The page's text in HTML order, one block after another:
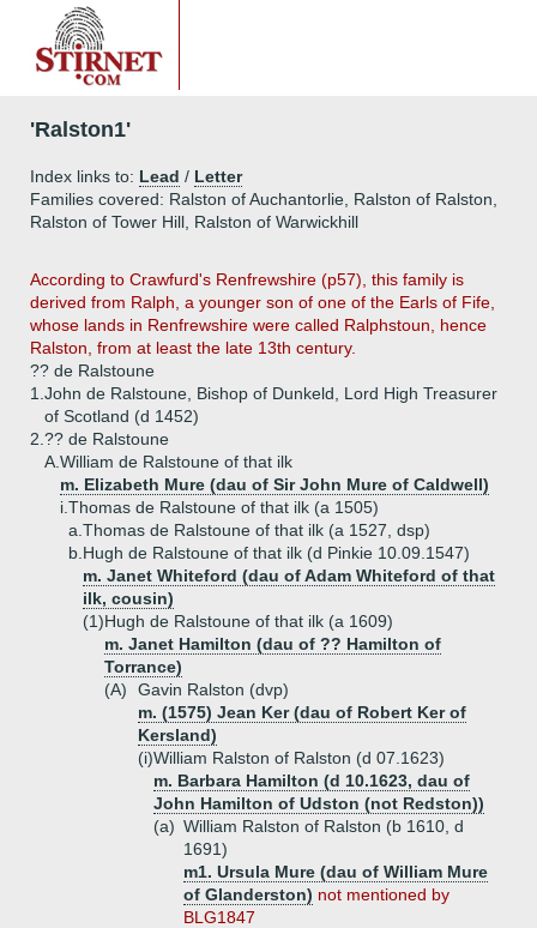
'Ralston1'
Index links to: Lead / Letter
Families covered: Ralston of Auchantorlie, Ralston of Ralston,
Ralston of Tower Hill, Ralston of Warwickhill
According to Crawfurd's Renfrewshire (p57), this family is
derived from Ralph, a younger son of one of the Earls of Fife,
whose lands in Renfrewshire were called Ralphstoun, hence
Ralston, from at least the late 13th century.
?? de Ralstoune
1. John de Ralstoune, Bishop of Dunkeld, Lord High Treasurer
of Scotland (d 1452)
2. ?? de Ralstoune
A. William de Ralstoune of that ilk
m. Elizabeth Mure (dau of Sir John Mure of Caldwell)
i. Thomas de Ralstoune of that ilk (a 1505)
a. Thomas de Ralstoune of that ilk (a 1527, dsp)
b. Hugh de Ralstoune of that ilk (d Pinkie 10.09.1547)
m. Janet Whiteford (dau of Adam Whiteford of that
ilk, cousin)
(1)Hugh de Ralstoune of that ilk (a 1609)
m. Janet Hamilton (dau of ?? Hamilton of
Torrance)
(A)
Gavin Ralston (dvp)
m. (1575) Jean Ker (dau of Robert Ker of
Kersland)
(i)William Ralston of Ralston (d 07.1623)
m. Barbara Hamilton (d 10.1623, dau of
John Hamilton of Udston (not Redston))
(a) William Ralston of Ralston (b 1610, d
1691)
m1. Ursula Mure (dau of William Mure
of Glanderston) not mentioned by
BLG1847